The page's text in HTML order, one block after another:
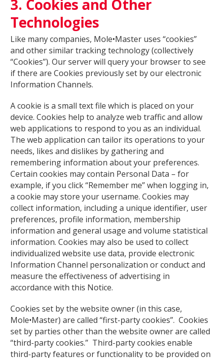
3. Cookies and Other
Technologies
Like many companies, Mole•Master uses “cookies”
and other similar tracking technology (collectively
“Cookies”). Our server will query your browser to see
if there are Cookies previously set by our electronic
Information Channels.
A cookie is a small text file which is placed on your
device. Cookies help to analyze web traffic and allow
web applications to respond to you as an individual.
The web application can tailor its operations to your
needs, likes and dislikes by gathering and
remembering information about your preferences.
Certain cookies may contain Personal Data – for
example, if you click “Remember me” when logging in,
a cookie may store your username. Cookies may
collect information, including a unique identifier, user
preferences, profile information, membership
information and general usage and volume statistical
information. Cookies may also be used to collect
individualized website use data, provide electronic
Information Channel personalization or conduct and
measure the effectiveness of advertising in
accordance with this Notice.
Cookies set by the website owner (in this case,
Mole•Master) are called “first-party cookies”. Cookies
set by parties other than the website owner are called
“third-party cookies.” Third-party cookies enable
third-party features or functionality to be provided on